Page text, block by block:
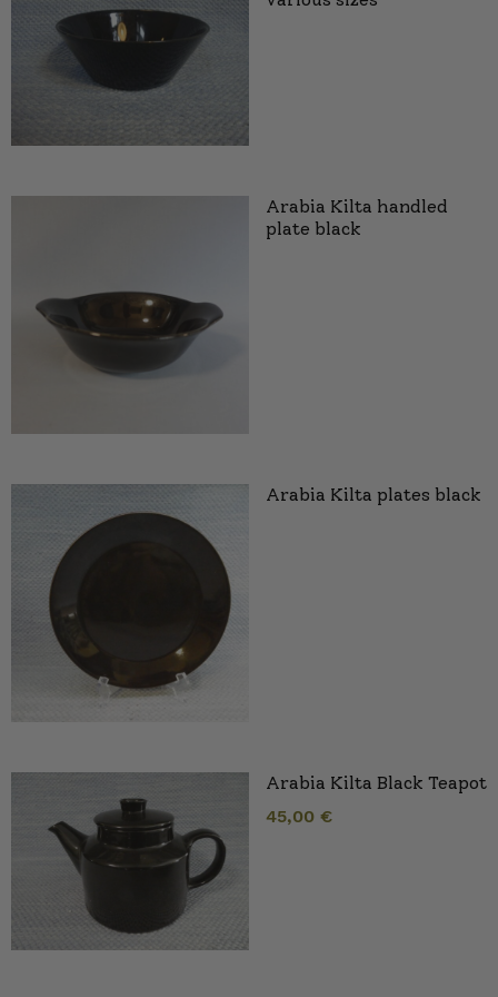
Arabia Kilta handled
plate black
Arabia Kilta plates black
Arabia Kilta Black Teapot
45,00 €